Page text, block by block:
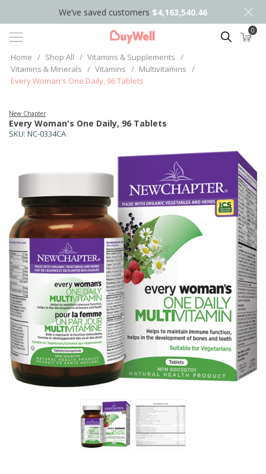
We’ve saved customers $4,163,540.46
Search 0
Home / Shop All / Vitamins & Supplements /
Vitamins & Minerals / Vitamins / Multivitamins /
Every Woman's One Daily, 96 Tablets
SKU: NC-0334CA
Every Woman's One Daily, 96 Tablets
New Chapter